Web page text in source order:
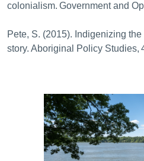
colonialism. Government and
Pete, S. (2015). Indigenizing
story. Aboriginal Policy Studies,